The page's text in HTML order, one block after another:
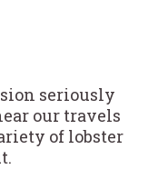
seriously
our travels
of lobster